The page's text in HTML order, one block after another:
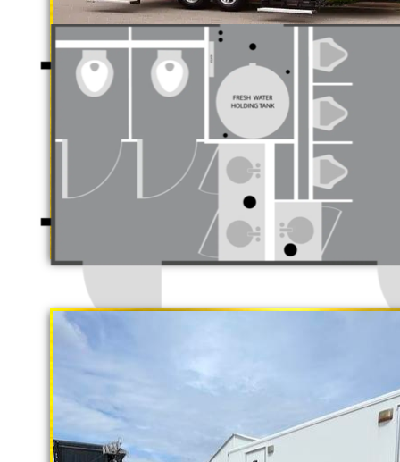
Luxury
California Restrooms is one of
companies in El Monte,
trailer rentals and restroom/
long term rental basis.
Each Restroom Trailer is fully
flushing toilets, urinals, sink with
receptacles, hand sanitizer
Women's Restrooms.
With a large service team,
rental delivery and set-up as well
"The Gold Rush"
5 Stall Restroom